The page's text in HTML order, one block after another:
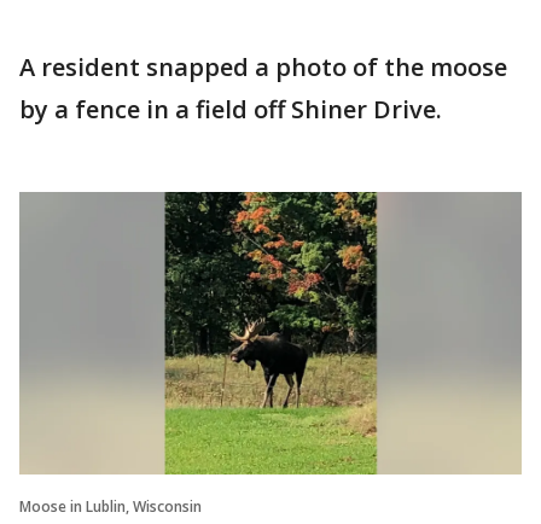
A resident snapped a photo of the moose
by a fence in a field off Shiner Drive.
Moose in Lublin, Wisconsin